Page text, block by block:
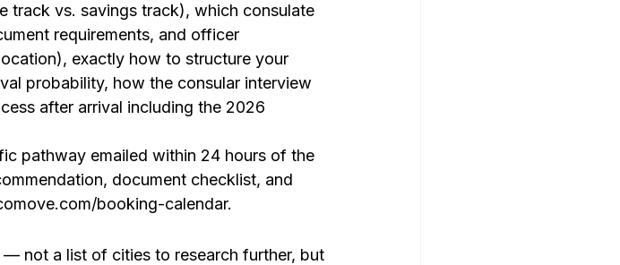
track vs. savings track), which consulate
requirements, and officer
exactly how to structure your
probability, how the consular interview
after arrival including the 2026
pathway emailed within 24 hours of the
document checklist, and
booking-calendar.
not a list of cities to research further, but